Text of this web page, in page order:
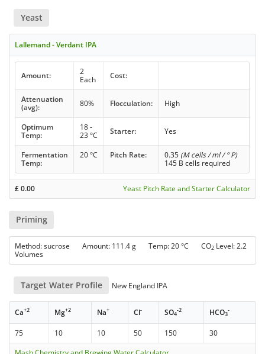
Yeast
Lallemand - Verdant IPA
Amount:
2
Each
Cost:
Attenuation
(avg):
80% Flocculation: High
Optimum
Temp:
18 -
23 °C
Starter: Yes
Fermentation
Temp:
20 °C Pitch Rate: 0.35 (M cells / ml / ° P)
145 B cells required
£0.00 Yeast Pitch Rate and Starter Calculator
Priming
Method: sucrose Amount: 111.4 g Temp: 20 °C CO2 Level: 2.2
Volumes
Target Water Profile New England IPA
Ca+2 Mg+2 Na+ Cl- SO4
-2 HCO3
-
75 10 10 50 150
30